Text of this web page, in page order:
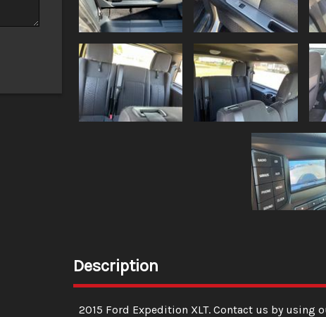
Description
2015 Ford Expedition XLT. Contact us by using